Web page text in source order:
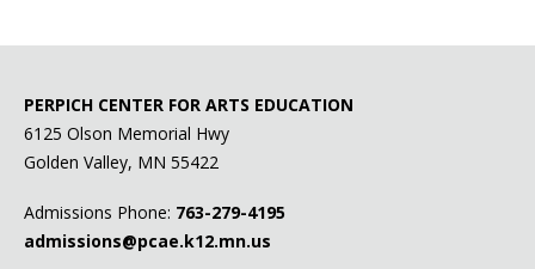
PERPICH CENTER FOR ARTS EDUCATION
6125 Olson Memorial Hwy
Golden Valley, MN 55422
Admissions Phone: 763-279-4195
admissions@pcae.k12.mn.us